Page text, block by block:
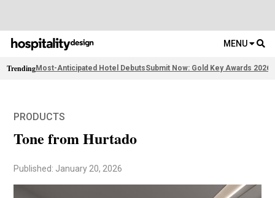
MENU
TrendingMost-Anticipated Hotel DebutsSubmit Now: Gold Key Awards 2026
PRODUCTS
Tone from Hurtado
Published: January 20, 2026